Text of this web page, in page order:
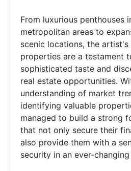
From luxurious penthouses
metropolitan areas to
scenic locations, the artist's
properties are a testament
sophisticated taste and
real estate opportunities.
understanding of market
identifying valuable
managed to build a strong
that not only secure their
also provide them with a
security in an ever-